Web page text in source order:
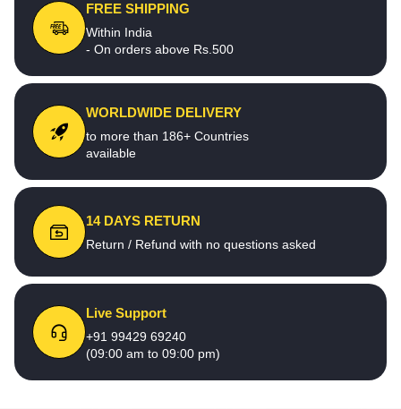
FREE SHIPPING
Within India
- On orders above Rs.500
WORLDWIDE DELIVERY
to more than 186+ Countries
available
14 DAYS RETURN
Return / Refund with no questions asked
Live Support
+91 99429 69240
(09:00 am to 09:00 pm)